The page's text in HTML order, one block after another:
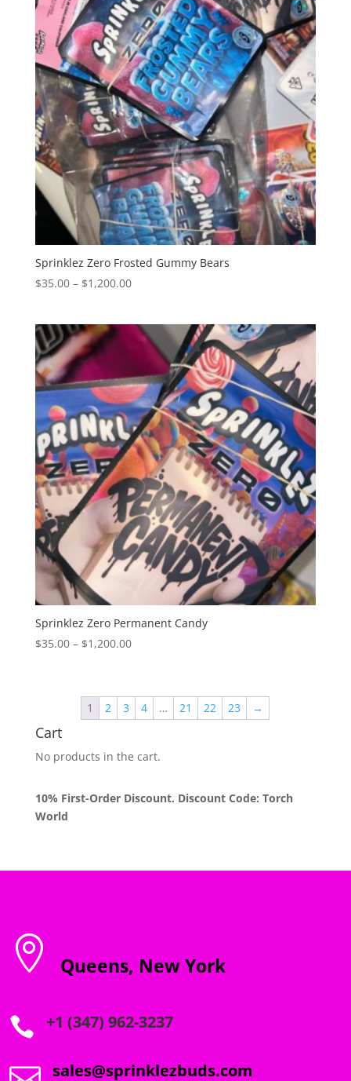
Sprinklez Zero Frosted Gummy Bears
$35.00 – $1,200.00Price
through
$1,200.00
Sprinklez Zero Permanent Candy
$35.00 – $1,200.00Price
through
$1,200.00
1 2 3 4 … 21 22 23 →
Cart
No products in the cart.
10% First-Order Discount. Discount Code: Torch
World
 Queens, New York
 +1 (347) 962-3237
sales@sprinklezbuds.com